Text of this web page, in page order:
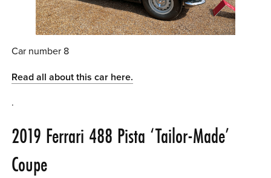
Car number 8
Read all about this car here.
.
2019 Ferrari 488 Pista ‘Tailor-Made’
Coupe